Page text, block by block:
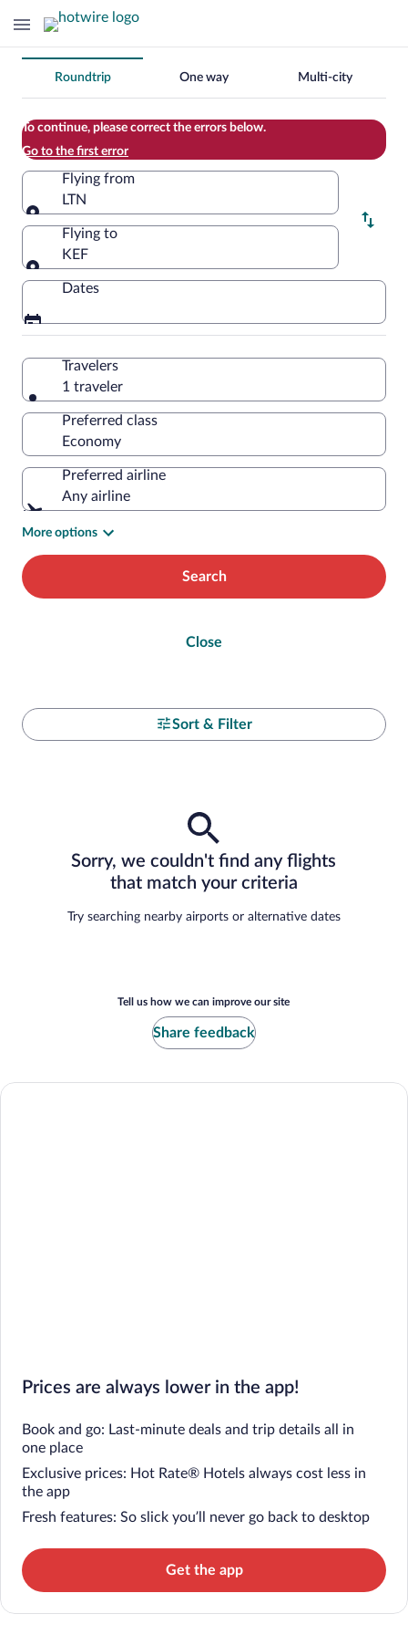
Change
your
search
Roundtrip One way Multi-city
To continue, please correct the errors below.
Go to the first error
Flying from
LTN
Flying from
Flying to
KEF
Flying to
Dates
Travelers
1 traveler
Preferred class
Preferred airline
Any airline
More options
Search
Close
Sort & Filter
Sorry, we couldn't find any flights
that match your criteria
Try searching nearby airports or alternative dates
Tell us how we can improve our site
Share feedback
Prices are always lower in the app!
Book and go: Last-minute deals and trip details all in
one place
Exclusive prices: Hot Rate® Hotels always cost less in
the app
Fresh features: So slick you’ll never go back to desktop
Get the app